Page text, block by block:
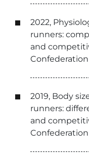
2022,
runners:
and
2019, Body
runners:
and